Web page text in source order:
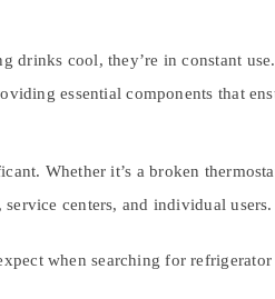
cool, they’re in constant
essential components that
Whether it’s a broken
centers, and individual users.
when searching for refrigerator